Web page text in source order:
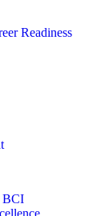
Readiness
BCI